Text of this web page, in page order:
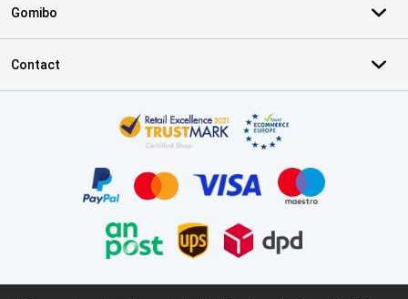
Gomibo
Contact